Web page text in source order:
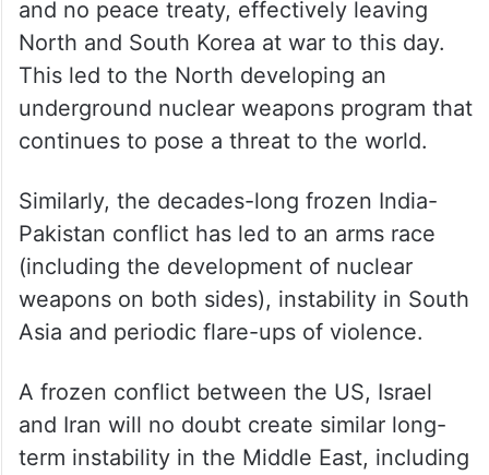
and no peace treaty, effectively leaving
North and South Korea at war to this day.
This led to the North developing an
underground nuclear weapons program that
continues to pose a threat to the world.
Similarly, the decades-long frozen India-
Pakistan conflict has led to an arms race
(including the development of nuclear
weapons on both sides), instability in South
Asia and periodic flare-ups of violence.
A frozen conflict between the US, Israel
and Iran will no doubt create similar long-
term instability in the Middle East, including